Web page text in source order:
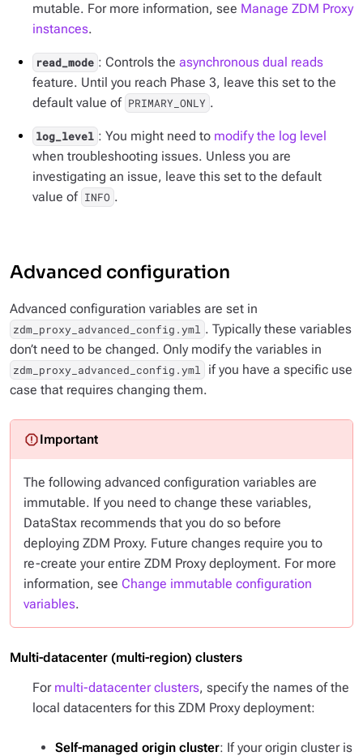
mutable. For more information, see Manage ZDM Proxy
instances.
read_mode : Controls the asynchronous dual reads
feature. Until you reach Phase 3, leave this set to the
default value of PRIMARY_ONLY .
log_level : You might need to modify the log level
when troubleshooting issues. Unless you are
investigating an issue, leave this set to the default
value of INFO .
Advanced configuration
Advanced configuration variables are set in
zdm_proxy_advanced_config.yml . Typically these variables
don’t need to be changed. Only modify the variables in
zdm_proxy_advanced_config.yml
if you have a specific use
case that requires changing them.
The following advanced configuration variables are
immutable. If you need to change these variables,
DataStax recommends that you do so before
deploying ZDM Proxy. Future changes require you to
re-create your entire ZDM Proxy deployment. For more
information, see Change immutable configuration
variables.
Multi-datacenter (multi-region) clusters
For multi-datacenter clusters, specify the names of the
local datacenters for this ZDM Proxy deployment:
Self-managed origin cluster: If your origin cluster is